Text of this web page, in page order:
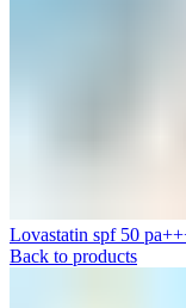
Lovastatin spf 50
Back to products